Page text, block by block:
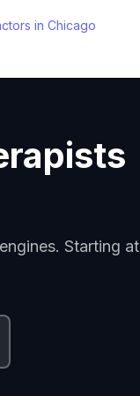
in Chicago
Starting at